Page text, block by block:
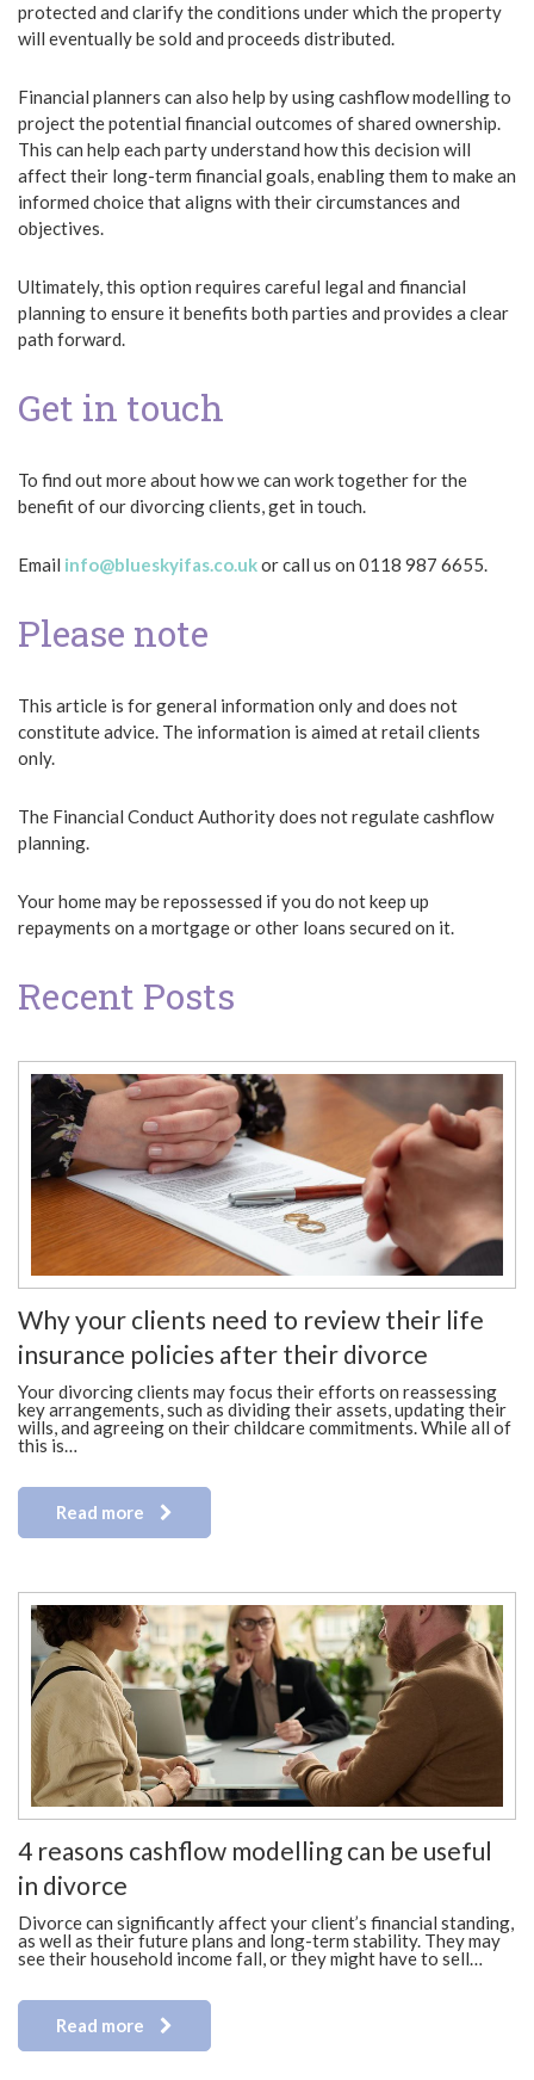
protected and clarify the conditions under which the property
will eventually be sold and proceeds distributed.
Financial planners can also help by using cashflow modelling to
project the potential financial outcomes of shared ownership.
This can help each party understand how this decision will
affect their long-term financial goals, enabling them to make an
informed choice that aligns with their circumstances and
objectives.
Ultimately, this option requires careful legal and financial
planning to ensure it benefits both parties and provides a clear
path forward.
Get in touch
To find out more about how we can work together for the
benefit of our divorcing clients, get in touch.
Email info@blueskyifas.co.ukor call us on 0118 987 6655.
Please note
This article is for general information only and does not
constitute advice. The information is aimed at retail clients
only.
The Financial Conduct Authority does not regulate cashflow
planning.
Your home may be repossessed if you do not keep up
repayments on a mortgage or other loans secured on it.
Recent Posts
Why your clients need to review their life
insurance policies after their divorce
Your divorcing clients may focus their efforts on reassessing
key arrangements, such as dividing their assets, updating their
wills, and agreeing on their childcare commitments. While all of
this is…
Read more
4 reasons cashflow modelling can be useful
in divorce
Divorce can significantly affect your client’s financial standing,
as well as their future plans and long-term stability. They may
see their household income fall, or they might have to sell…
Read more